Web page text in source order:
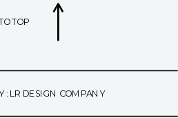
: LR DESIGN COMPANY
TOP